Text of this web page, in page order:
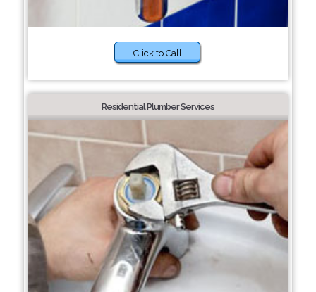
Click to Call
Residential Plumber Services